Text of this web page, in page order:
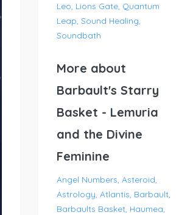
Leo Lions Gate Quantum
Leap Sound Healing
Soundbath
More about
Barbault's Starry
Basket - Lemuria
and the Divine
Feminine
Angel Numbers Asteroid
Astrology Atlantis Barbault
Barbaults Basket Haumea